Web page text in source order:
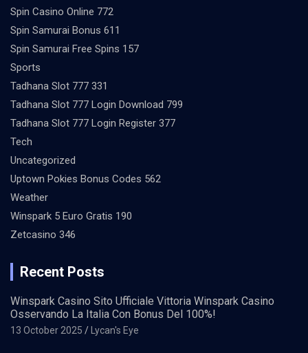
Spin Casino Online 772
Spin Samurai Bonus 611
Spin Samurai Free Spins 157
Sports
Tadhana Slot 777 331
Tadhana Slot 777 Login Download 799
Tadhana Slot 777 Login Register 377
Tech
Uncategorized
Uptown Pokies Bonus Codes 562
Weather
Winspark 5 Euro Gratis 190
Zetcasino 346
Recent Posts
Winspark Casino Sito Ufficiale Vittoria Winspark Casino
Osservando La Italia Con Bonus Del 100%!
13 October 2025 Lycan's Eye